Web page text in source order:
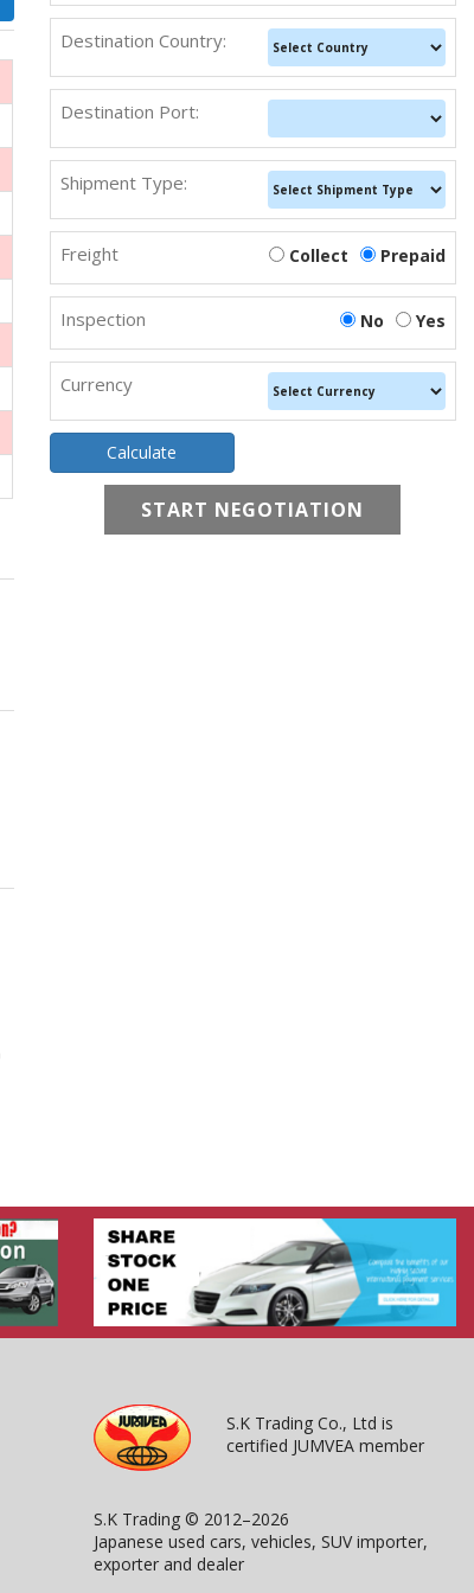
Destination Country:
Destination Port:
Shipment Type:
Freight Prepaid
Collect
Inspection Yes
No
Currency
START NEGOTIATION
S.K Trading Co., Ltd is
certified JUMVEA member
S.K Trading © 2012–2026
Japanese used cars, vehicles, SUV importer,
exporter and dealer